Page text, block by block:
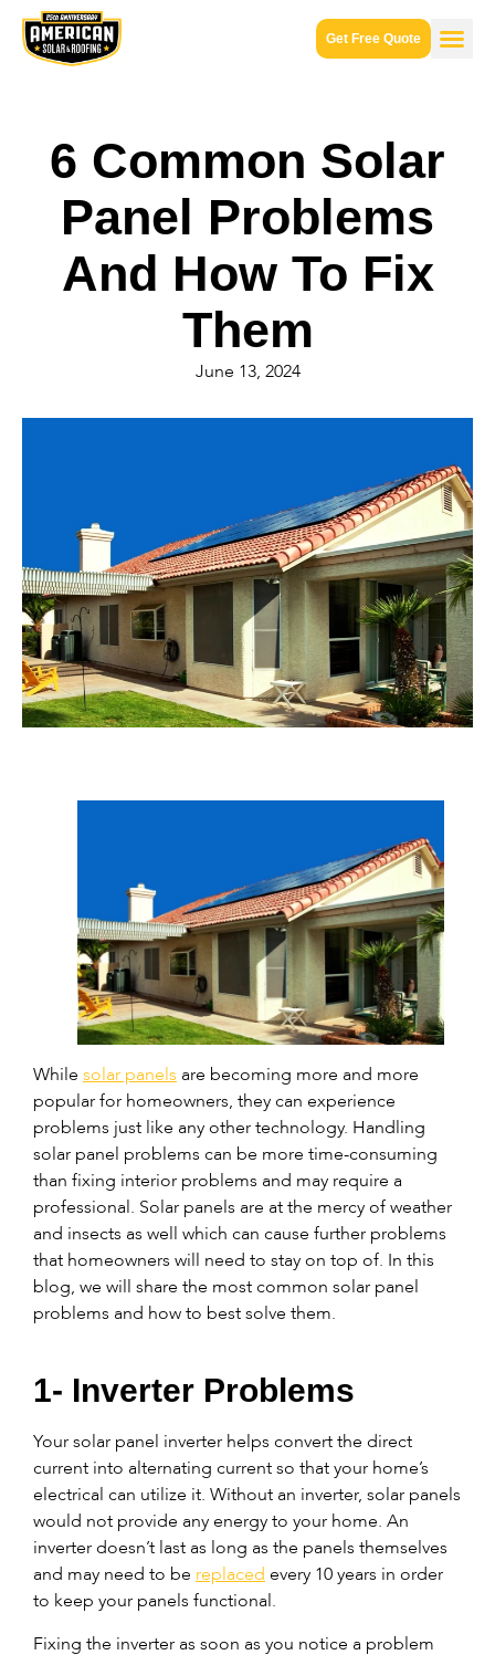
Get Free Quote
6 Common Solar
Panel Problems
And How To Fix
Them
June 13, 2024
While solar panels are becoming more and more
popular for homeowners, they can experience
problems just like any other technology. Handling
solar panel problems can be more time-consuming
than fixing interior problems and may require a
professional. Solar panels are at the mercy of weather
and insects as well which can cause further problems
that homeowners will need to stay on top of. In this
blog, we will share the most common solar panel
problems and how to best solve them.
1- Inverter Problems
Your solar panel inverter helps convert the direct
current into alternating current so that your home’s
electrical can utilize it. Without an inverter, solar panels
would not provide any energy to your home. An
inverter doesn’t last as long as the panels themselves
and may need to be replaced every 10 years in order
to keep your panels functional.
Fixing the inverter as soon as you notice a problem